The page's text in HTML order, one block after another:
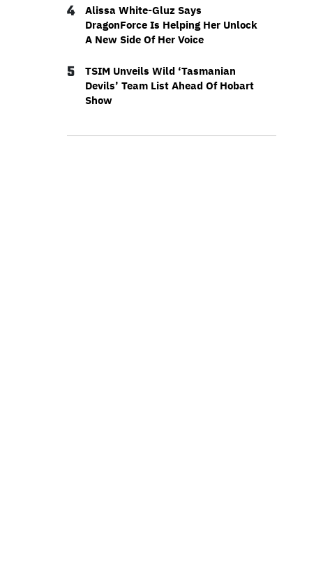
4
Alissa White-Gluz Says
DragonForce Is Helping Her Unlock
A New Side Of Her Voice
5
TSIM Unveils Wild ‘Tasmanian
Devils’ Team List Ahead Of Hobart
Show